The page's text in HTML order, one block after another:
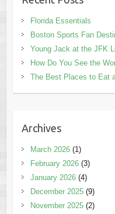
Florida Essentials
Boston Sports Fan
Young Jack at the JFK
How Do You See the
The Best Places to Eat
Archives
March 2026(1)
February 2026(3)
January 2026(4)
December 2025(9)
November 2025(2)